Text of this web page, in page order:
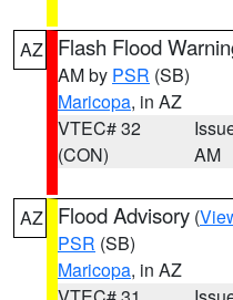
AZ Flash Flood
AM by PSR (SB)
Maricopa, in AZ
VTEC# 32
(CON)
AM
AZ Flood Advisory (
PSR (SB)
Maricopa, in AZ